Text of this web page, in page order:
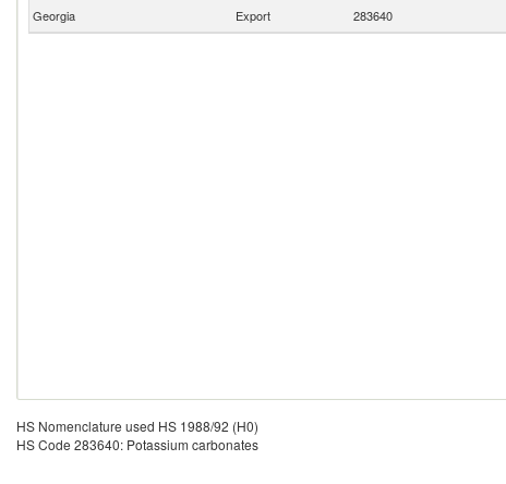
Georgia
Export 283640
HS Nomenclature used HS 1988/92 (H0)
HS Code 283640: Potassium carbonates